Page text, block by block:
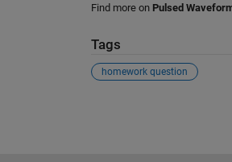
Find more on Pulsed
Tags
homework question